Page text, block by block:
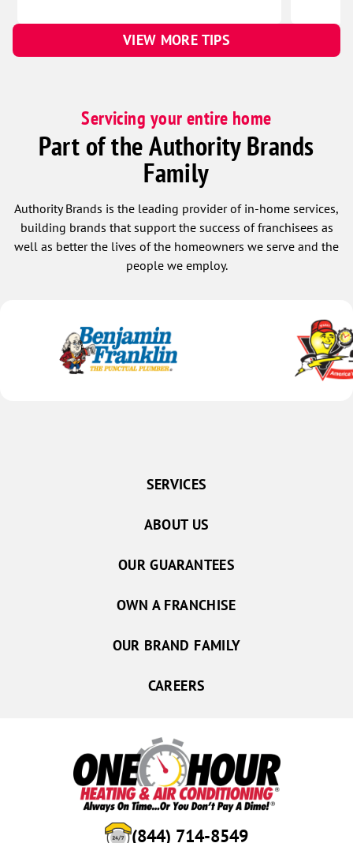
VIEW MORE TIPS
Servicing your entire home
Part of the Authority Brands
Family
Authority Brands is the leading provider of in-home services,
building brands that support the success of franchisees as
well as better the lives of the homeowners we serve and the
people we employ.
(844) 714-8549
SERVICES
ABOUT US
OUR GUARANTEES
OWN A FRANCHISE
OUR BRAND FAMILY
CAREERS